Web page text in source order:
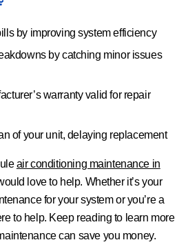
by improving system efficiency
by catching minor issues
warranty valid for repair
of your unit, delaying replacement
air conditioning maintenance in
love to help. Whether it’s your
for your system or you’re a
to help. Keep reading to learn more
can save you money.